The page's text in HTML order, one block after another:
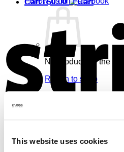
This website uses cookies
Cart /$0.00
No products in the cart.
Return to shop